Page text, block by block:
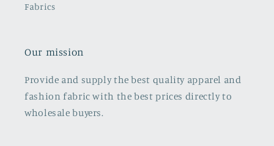
Fabrics
Our mission
Provide and supply the best quality apparel and
fashion fabric with the best prices directly to
wholesale buyers.